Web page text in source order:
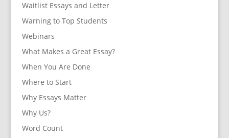
Waitlist Essays and Letter
Warning to Top Students
Webinars
What Makes a Great Essay?
When You Are Done
Where to Start
Why Essays Matter
Why Us?
Word Count